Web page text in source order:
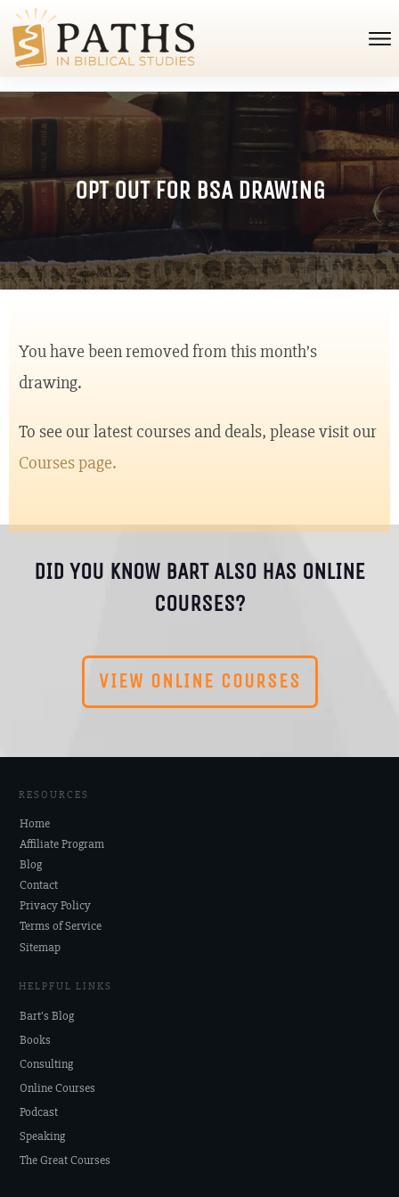
OPT OUT FOR BSA DRAWING
You have been removed from this month’s
drawing.
To see our latest courses and deals, please visit our
Courses page.
DID YOU KNOW BART ALSO HAS ONLINE
COURSES?
VIEW ONLINE COURSES
RESOURCES
Home
Affiliate Program
Blog
Contact
Privacy Policy
Terms of Service
Sitemap
HELPFUL LINKS
Bart's Blog
Books
Consulting
Online Courses
Podcast
Speaking
The Great Courses